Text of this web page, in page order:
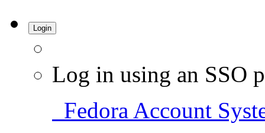
Login
Log in using an SSO
Fedora Account